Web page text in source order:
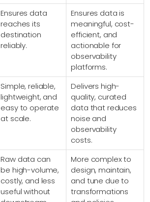
Ensures data
reaches its
destination
reliably.
Ensures data is
meaningful, cost-
efficient, and
actionable for
observability
platforms.
Simple, reliable,
lightweight, and
easy to operate
at scale.
Delivers high-
quality, curated
data that reduces
noise and
observability
costs.
Raw data can
be high-volume,
costly, and less
useful without
More complex to
design, maintain,
and tune due to
transformations